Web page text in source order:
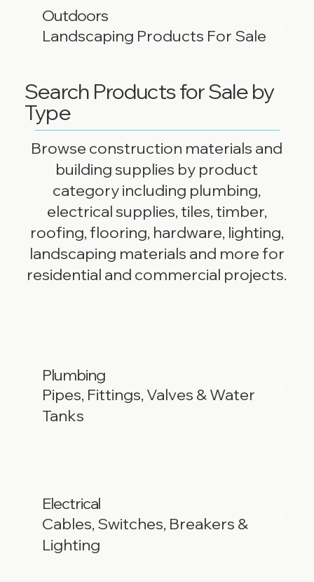
Outdoors
Landscaping Products For Sale
Search Products for Sale by
Type
Browse construction materials and
building supplies by product
category including plumbing,
electrical supplies, tiles, timber,
roofing, flooring, hardware, lighting,
landscaping materials and more for
residential and commercial projects.
Plumbing
Pipes, Fittings, Valves & Water
Tanks
Electrical
Cables, Switches, Breakers &
Lighting